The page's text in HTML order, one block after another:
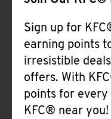
Sign up for
earning points
irresistible
offers. With
points for every
KFC® near you!